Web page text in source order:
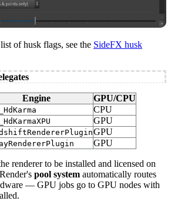
of husk flags, see the SideFX husk
Engine
GPU/CPU
CPU
GPU
GPU
GPU
renderer to be installed and licensed on
pool system automatically routes
— GPU jobs go to GPU nodes with